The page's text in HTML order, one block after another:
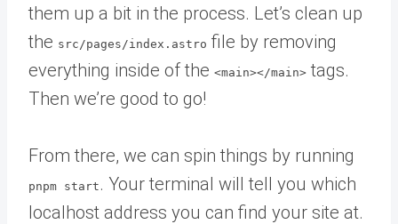
them up a bit in the process. Let’s clean up
the src/pages/index.astro file by removing
everything inside of the <main></main> tags.
Then we’re good to go!
From there, we can spin things by running
pnpm start . Your terminal will tell you which
localhost address you can find your site at.